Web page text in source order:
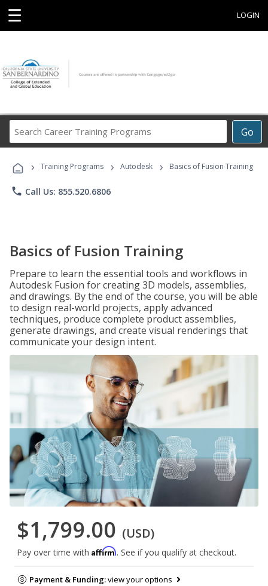
☰ LOGIN
Go
Career
Programs
› Training Programs › Autodesk › Basics of Fusion Training
phone Call Us: 855.520.6806
Basics of Fusion Training
Prepare to learn the essential tools and workflows in
Autodesk Fusion for creating 3D models, assemblies,
and drawings. By the end of the course, you will be able
to design real-world projects, apply advanced
techniques, produce complete product assemblies,
generate drawings, and create visual renderings that
communicate your design intent.
$1,799.00 (USD)
Pay over time with Affirm. See if you qualify at checkout.
Payment & Funding:view your options